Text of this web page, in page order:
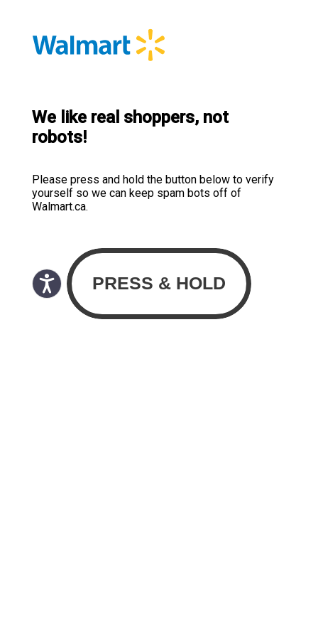
We like real shoppers, not
robots!
Please press and hold the button below to verify
yourself so we can keep spam bots off of
Walmart.ca.